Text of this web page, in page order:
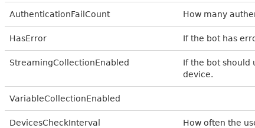
AuthenticationFailCount How many
HasError If the bot has
StreamingCollectionEnabled
If the bot should
device.
VariableCollectionEnabled
DevicesCheckInterval How often the